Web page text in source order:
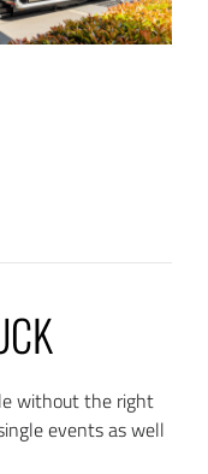
without the right
events as well